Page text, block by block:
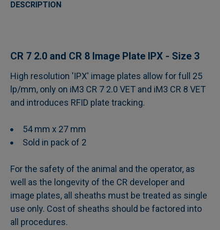
SELECT
ALL
ADD
SELECTED
TO CART
DESCRIPTION
CR 7 2.0 and CR 8Image Plate IPX - Size 3
High resolution 'IPX' image plates allow for full 25
lp/mm, only on iM3 CR 7 2.0 VET and iM3 CR 8 VET
and introduces RFID plate tracking.
54 mm x 27 mm
Sold in pack of 2
For the safety of the animal and the operator, as
well as the longevity of the CR developer and
image plates, all sheaths must be treated as single
use only. Cost of sheaths should be factored into
all procedures.